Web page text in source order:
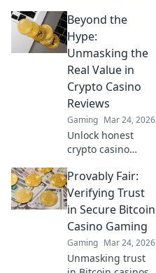
casinos. Maximize
your wins with our
expert tips & top
picks. Play smarter,
win bigger!
Beyond the
Hype:
Unmasking the
Real Value in
Crypto Casino
Reviews
Gaming Mar 24, 2026
Unlock honest
crypto casino
fact from fiction &
find genuine
value. Click to play
smarter!
Provably Fair:
Verifying Trust
in Secure Bitcoin
Casino Gaming
Gaming Mar 24, 2026
Unmasking trust